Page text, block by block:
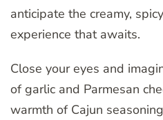
anticipate the creamy,
experience that awaits.
Close your eyes and
of garlic and Parmesan
warmth of Cajun